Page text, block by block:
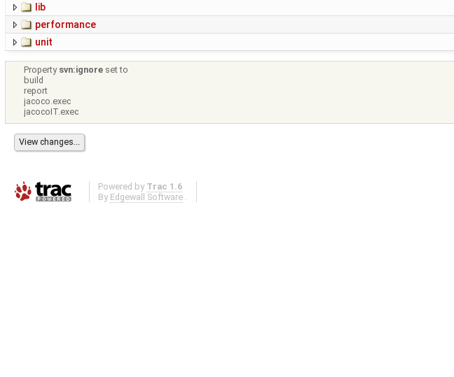
lib
performance
unit
Property svn:ignore set to
build
report
jacoco.exec
jacocoIT.exec
Powered by Trac 1.6
By Edgewall Software .